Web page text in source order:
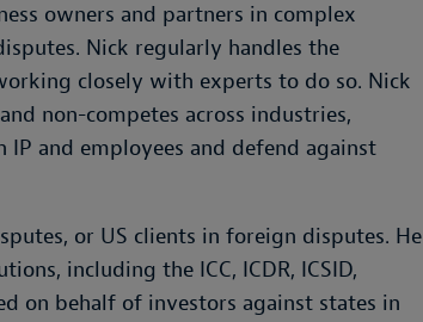
owners and partners in complex
Nick regularly handles the
closely with experts to do so. Nick
non-competes across industries,
and employees and defend against
or US clients in foreign disputes. He
including the ICC, ICDR, ICSID,
on behalf of investors against states in